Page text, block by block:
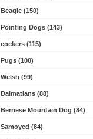
Beagle (150)
Pointing Dogs (143)
cockers (115)
Pugs (100)
Welsh (99)
Dalmatians (88)
Bernese Mountain Dog (84)
Samoyed (84)